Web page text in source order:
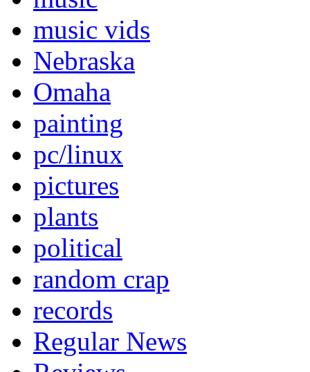
music vids
Nebraska
Omaha
painting
pc/linux
pictures
plants
political
random crap
records
Regular News